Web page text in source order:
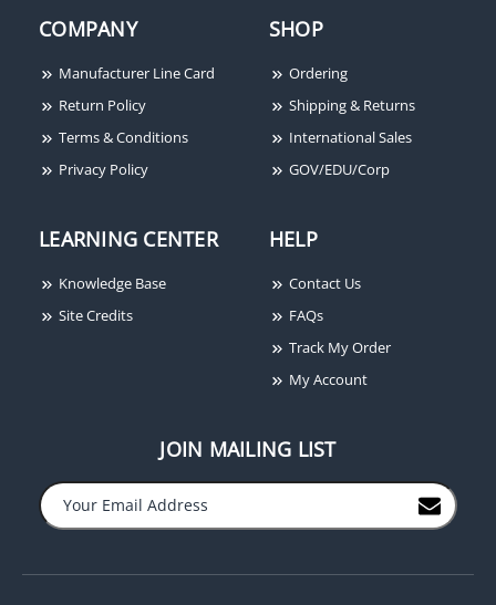
COMPANY
Manufacturer Line Card
Return Policy
Terms & Conditions
Privacy Policy
SHOP
Ordering
Shipping & Returns
International Sales
GOV/EDU/Corp
LEARNING CENTER
Knowledge Base
Site Credits
HELP
Contact Us
FAQs
Track My Order
My Account
JOIN MAILING LIST